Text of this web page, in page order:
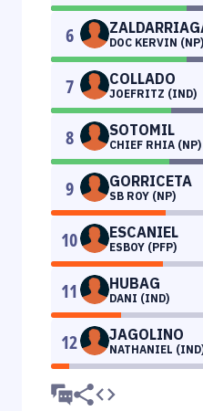
6 DOC KERVIN (NP)
7 COLLADO
JOEFRITZ (IND)
8 SOTOMIL
CHIEF RHIA (NP)
9 GORRICETA
SB ROY (NP)
10 ESCANIEL
ESBOY (PFP)
11 HUBAG
DANI (IND)
12 JAGOLINO
NATHANIEL